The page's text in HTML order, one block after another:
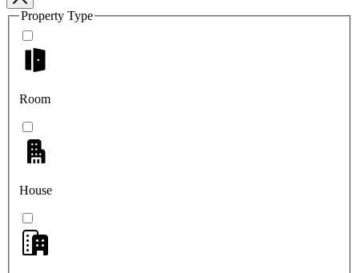
Property Type
Room
House